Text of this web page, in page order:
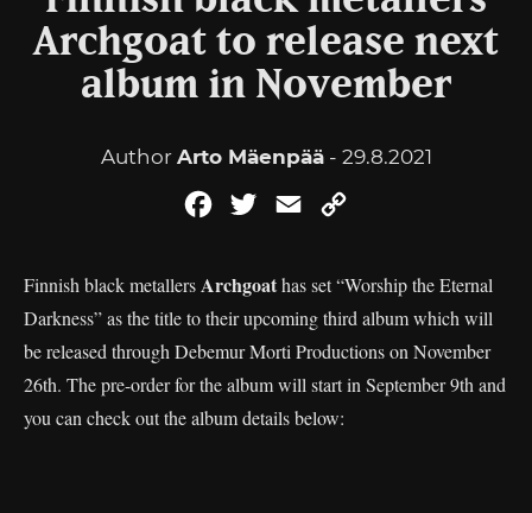
Archgoat to release next
album in November
Author Arto Mäenpää- 29.8.2021
FacebookTwitterEmail
Finnish black metallersArchgoathas set “Worship the Eternal
Darkness” as the title to their upcoming third album which will
be released through Debemur Morti Productions on November
26th. The pre-order for the album will start in September 9th and
you can check out the album details below: